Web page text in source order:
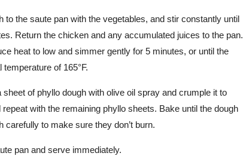
the saute pan with the vegetables, and stir constantly until
Return the chicken and any accumulated juices to the pan.
heat to low and simmer gently for 5 minutes, or until the
of 165°F.
of phyllo dough with olive oil spray and crumple it to
with the remaining phyllo sheets. Bake until the dough
to make sure they don’t burn.
pan and serve immediately.